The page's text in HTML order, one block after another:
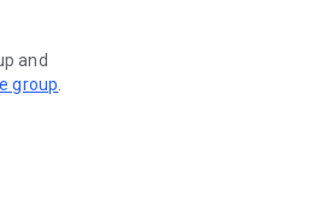
and
group